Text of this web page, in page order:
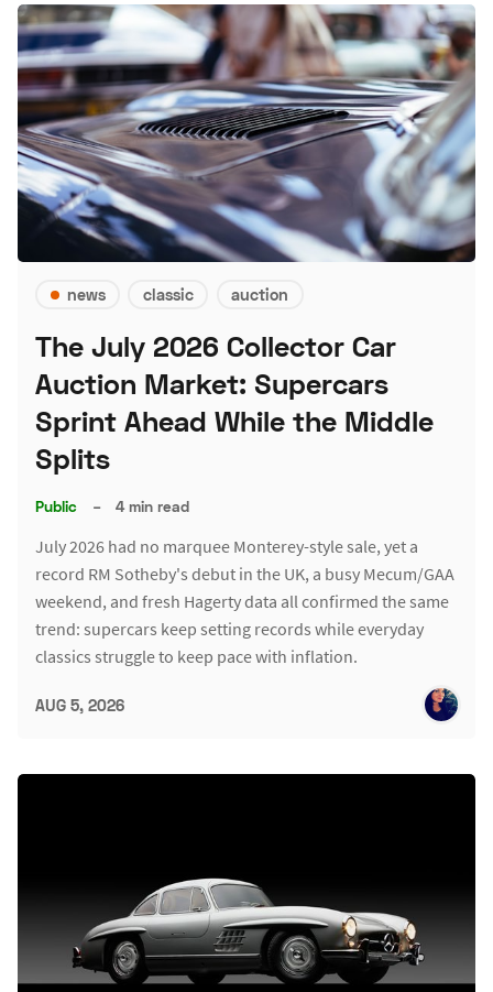
news classic auction
The July 2026 Collector Car
Auction Market: Supercars
Sprint Ahead While the Middle
Splits
Public – 4 min read
July 2026 had no marquee Monterey-style sale, yet a
record RM Sotheby's debut in the UK, a busy Mecum/GAA
weekend, and fresh Hagerty data all confirmed the same
trend: supercars keep setting records while everyday
classics struggle to keep pace with inflation.
AUG 5, 2026